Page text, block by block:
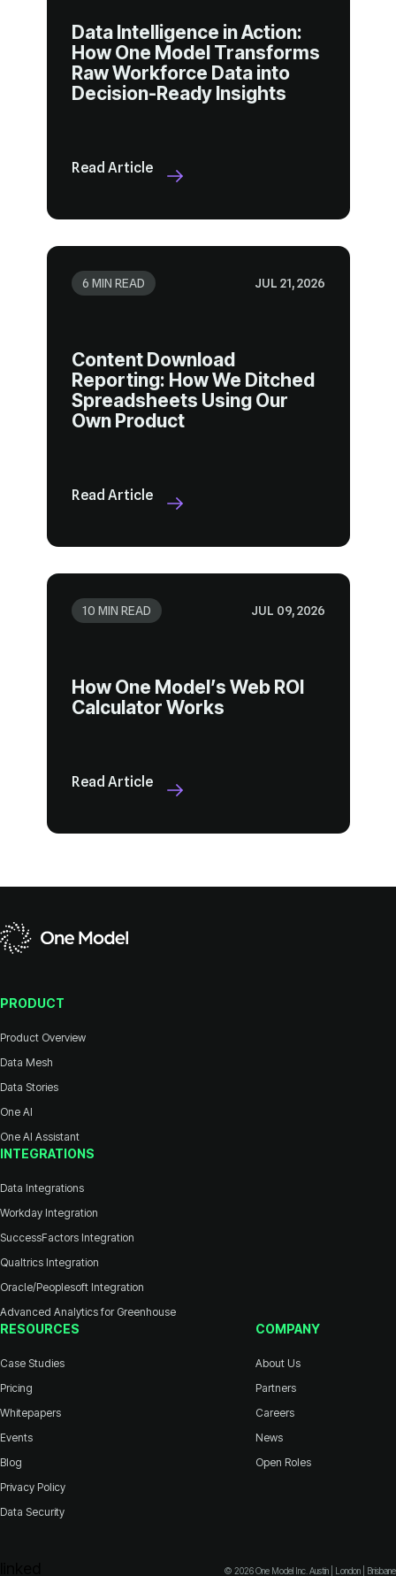
Decision-Ready Insights
Read Article
6 MIN READ JUL 21, 2026
Own Product
Read Article
10 MIN READ JUL 09, 2026
Calculator Works
Read Article
PRODUCT
Product Overview
Data Mesh
Data Stories
One AI
One AI Assistant
INTEGRATIONS
Data Integrations
Workday Integration
SuccessFactors Integration
Qualtrics Integration
Oracle/Peoplesoft Integration
Advanced Analytics for Greenhouse
RESOURCES
Case Studies
Pricing
Whitepapers
Events
Blog
Privacy Policy
Data Security
COMPANY
About Us
Partners
Careers
News
Open Roles
© 2026 One Model Inc. Austin | London | Brisbane